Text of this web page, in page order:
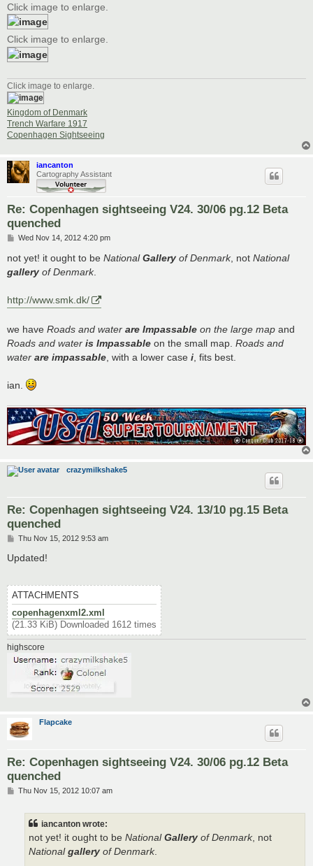
Click image to enlarge.
Click image to enlarge.
Click image to enlarge.
Kingdom of Denmark
Trench Warfare 1917
Copenhagen Sightseeing
iancanton
Cartography Assistant
Re: Copenhagen sightseeing V24. 30/06 pg.12 Beta
quenched
P
s
t
Wed Nov 14, 2012 4:20 pm
not yet! it ought to be NationalGallery of Denmark, not National
gallery of Denmark.
http://www.smk.dk/
we have Roads and water are Impassable on the large map and
Roads and water is Impassable on the small map. Roads and
water are impassable , with a lower case i , fits best.
ian.
crazymilkshake5
Re: Copenhagen sightseeing V24. 13/10 pg.15 Beta
quenched
P
s
t
Thu Nov 15, 2012 9:53 am
Updated!
ATTACHMENTS
copenhagenxml2.xml
(21.33 KiB) Downloaded 1612 times
highscore
Flapcake
Re: Copenhagen sightseeing V24. 30/06 pg.12 Beta
quenched
PThu Nov 15, 2012 10:07 am
iancanton wrote:
not yet! it ought to be National Gallery of Denmark, not
National gallery of Denmark.